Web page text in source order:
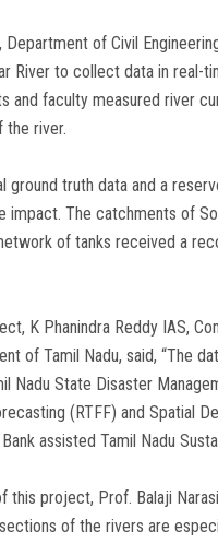
of Civil
River to collect data in real-
and faculty measured river
river.
truth data and a
The catchments of
of tanks received a
K Phanindra Reddy IAS,
of Tamil Nadu, said, “The
Nadu State Disaster
(RTFF) and Spatial
assisted Tamil Nadu
this project, Prof. Balaji
of the rivers are